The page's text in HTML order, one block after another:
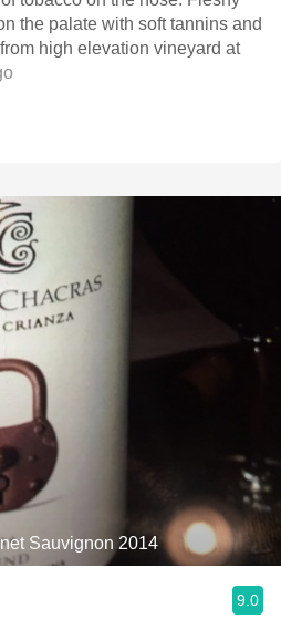
the palate with soft tannins and
high elevation vineyard at
Sauvignon 2014
9.0